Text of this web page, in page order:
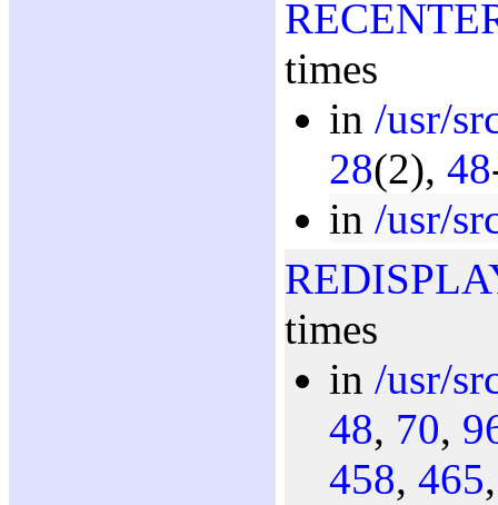
times
in /usr/
28(2), 48
in /usr/
times
in /usr/
48, 70,
458, 465